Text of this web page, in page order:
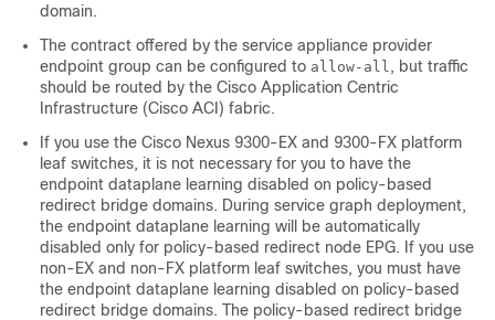
domain.
The contract offered by the service appliance provider
endpoint group can be configured to allow-all , but traffic
should be routed by the Cisco Application Centric
Infrastructure (Cisco ACI) fabric.
If you use the Cisco Nexus 9300-EX and 9300-FX platform
leaf switches, it is not necessary for you to have the
endpoint dataplane learning disabled on policy-based
redirect bridge domains. During service graph deployment,
the endpoint dataplane learning will be automatically
disabled only for policy-based redirect node EPG. If you use
non-EX and non-FX platform leaf switches, you must have
the endpoint dataplane learning disabled on policy-based
redirect bridge domains. The policy-based redirect bridge